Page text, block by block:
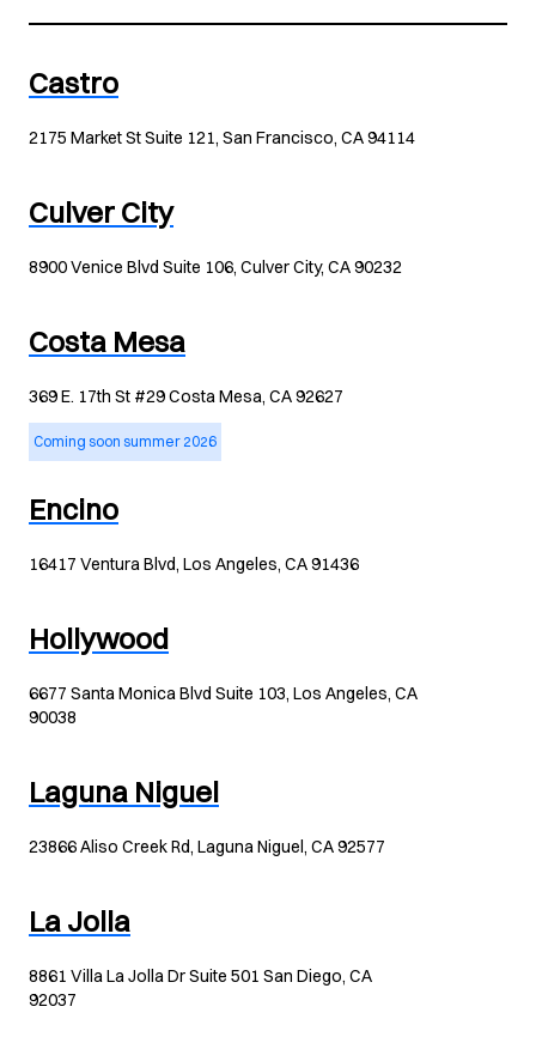
Castro
2175 Market St Suite 121, San Francisco, CA 94114
Culver City
8900 Venice Blvd Suite 106, Culver City, CA 90232
Costa Mesa
369 E. 17th St #29 Costa Mesa, CA 92627
Coming soon summer 2026
Encino
16417 Ventura Blvd, Los Angeles, CA 91436
Hollywood
6677 Santa Monica Blvd Suite 103, Los Angeles, CA
90038
Laguna Niguel
23866 Aliso Creek Rd, Laguna Niguel, CA 92577
La Jolla
8861 Villa La Jolla Dr Suite 501 San Diego, CA
92037